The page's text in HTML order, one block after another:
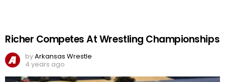
Richer Competes At Wrestling Championships
byArkansas Wrestle
4 years ago